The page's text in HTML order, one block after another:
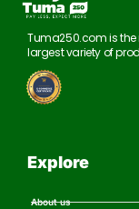
Tuma250.com is the
largest variety of
Explore
About us